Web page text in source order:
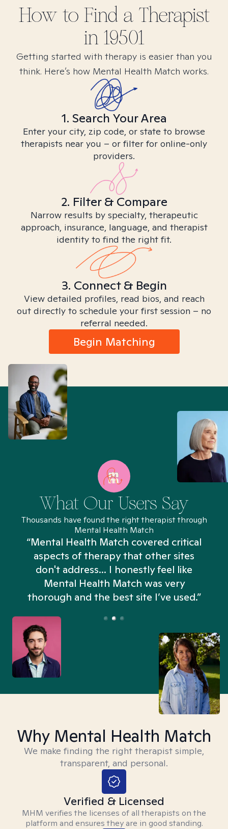
How to Find a Therapist
in 19501
Getting started with therapy is easier than you
think. Here’s how Mental Health Match works.
1. Search Your Area
Enter your city, zip code, or state to browse
therapists near you – or filter for online-only
providers.
2. Filter & Compare
Narrow results by specialty, therapeutic
approach, insurance, language, and therapist
identity to find the right fit.
3. Connect & Begin
View detailed profiles, read bios, and reach
out directly to schedule your first session – no
referral needed.
Begin Matching
What Our Users Say
Thousands have found the right therapist through
Mental Health Match
“Mental Health Match covered critical
aspects of therapy that other sites
don't address... I honestly feel like
Mental Health Match was very
thorough and the best site I’ve used.”
Why Mental Health Match
We make finding the right therapist simple,
transparent, and personal.
Verified & Licensed
MHM verifies the licenses of all therapists on the
platform and ensures they are in good standing.